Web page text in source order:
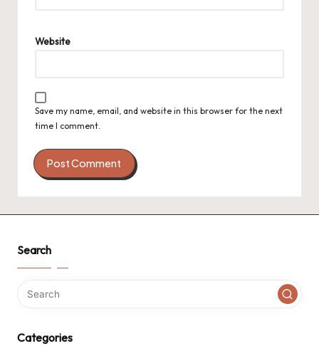
Website
Save my name, email, and website in this browser for the next
time I comment.
Search
Categories